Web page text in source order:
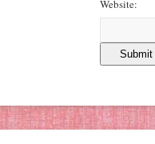
Website: